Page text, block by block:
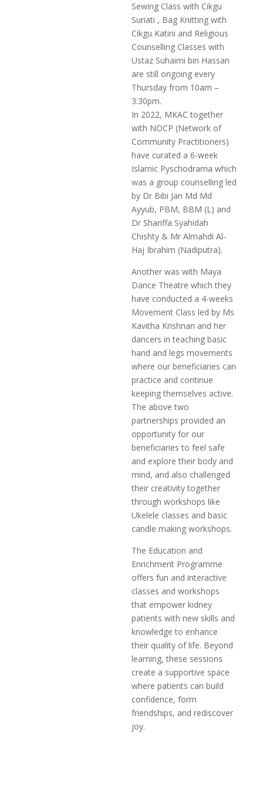
Sewing Class with Cikgu
Suriati , Bag Knitting with
Cikgu Katini and Religious
Counselling Classes with
Ustaz Suhaimi bin Hassan
are still ongoing every
Thursday from 10am –
3:30pm.
In 2022, MKAC together
with NOCP (Network of
Community Practitioners)
have curated a 6-week
Islamic Pyschodrama which
was a group counselling led
by Dr Bibi Jan Md Md
Ayyub, PBM, BBM (L) and
Dr Shariffa Syahidah
Chishty & Mr Almahdi Al-
Haj Ibrahim (Nadiputra).
Another was with Maya
Dance Theatre which they
have conducted a 4-weeks
Movement Class led by Ms
Kavitha Krishnan and her
dancers in teaching basic
hand and legs movements
where our beneficiaries can
practice and continue
keeping themselves active.
The above two
partnerships provided an
opportunity for our
beneficiaries to feel safe
and explore their body and
mind, and also challenged
their creativity together
through workshops like
Ukelele classes and basic
candle making workshops.
The Education and
Enrichment Programme
offers fun and interactive
classes and workshops
that empower kidney
patients with new skills and
knowledge to enhance
their quality of life. Beyond
learning, these sessions
create a supportive space
where patients can build
confidence, form
friendships, and rediscover
joy.